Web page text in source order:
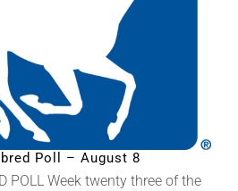
Poll – August 8
POLL Week twenty three of the